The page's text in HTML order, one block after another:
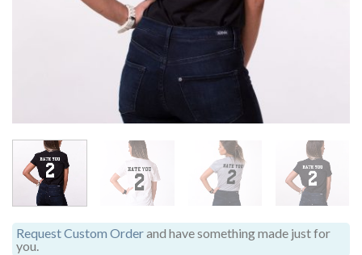
Request Custom Orderand have something made just for
you.